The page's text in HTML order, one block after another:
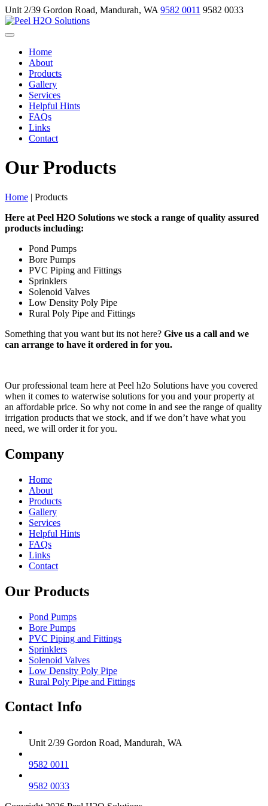
Unit 2/39 Gordon Road, Mandurah, WA 9582 0011 9582 0033
Home
About
Products
Gallery
Services
Helpful Hints
FAQs
Links
Contact
Our Products
Home | Products
Here at Peel H2O Solutions we stock a range of quality assured
products including:
Pond Pumps
Bore Pumps
PVC Piping and Fittings
Sprinklers
Solenoid Valves
Low Density Poly Pipe
Rural Poly Pipe and Fittings
Something that you want but its not here? Give us a call and we
can arrange to have it ordered in for you.
Our professional team here at Peel h2o Solutions have you covered
when it comes to waterwise solutions for you and your property at
an affordable price. So why not come in and see the range of quality
irrigation products that we stock, and if we don’t have what you
need, we will order it for you.
Company
Home
About
Products
Gallery
Services
Helpful Hints
FAQs
Links
Contact
Our Products
Pond Pumps
Bore Pumps
PVC Piping and Fittings
Sprinklers
Solenoid Valves
Low Density Poly Pipe
Rural Poly Pipe and Fittings
Contact Info
Unit 2/39 Gordon Road, Mandurah, WA
9582 0011
9582 0033